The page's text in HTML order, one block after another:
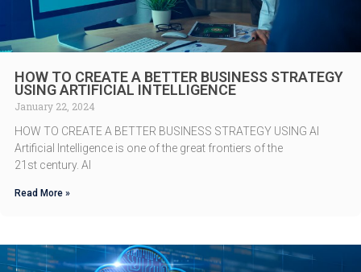
HOW TO CREATE A BETTER BUSINESS STRATEGY
USING ARTIFICIAL INTELLIGENCE
January 22, 2024
HOW TO CREATE A BETTER BUSINESS STRATEGY USING AI
Artificial Intelligence is one of the great frontiers of the
21st century. AI
Read More »